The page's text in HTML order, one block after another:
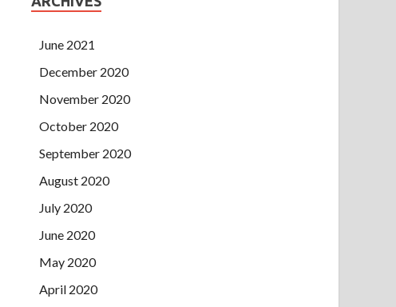
June 2021
December 2020
November 2020
October 2020
September 2020
August 2020
July 2020
June 2020
May 2020
April 2020